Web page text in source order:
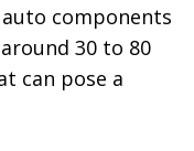
components
30 to 80
can pose a